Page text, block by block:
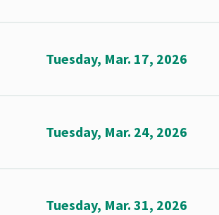
Tuesday, Mar. 17, 2026
Tuesday, Mar. 24, 2026
Tuesday, Mar. 31, 2026